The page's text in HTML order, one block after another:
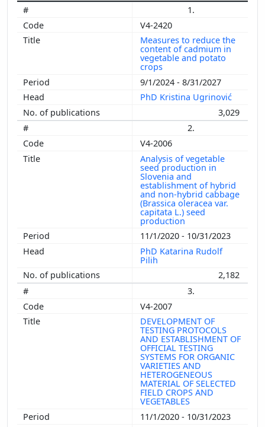
1.
V4-2420
Measures to reduce the
content of cadmium in
vegetable and potato
crops
9/1/2024 - 8/31/2027
PhD Kristina Ugrinović
3,029
2.
V4-2006
Analysis of vegetable
seed production in
Slovenia and
establishment of hybrid
and non-hybrid cabbage
(Brassica oleracea var.
capitata L.) seed
production
11/1/2020 - 10/31/2023
PhD Katarina Rudolf
Pilih
2,182
3.
V4-2007
DEVELOPMENT OF
TESTING PROTOCOLS
AND ESTABLISHMENT OF
OFFICIAL TESTING
SYSTEMS FOR ORGANIC
VARIETIES AND
HETEROGENEOUS
MATERIAL OF SELECTED
FIELD CROPS AND
VEGETABLES
11/1/2020 - 10/31/2023